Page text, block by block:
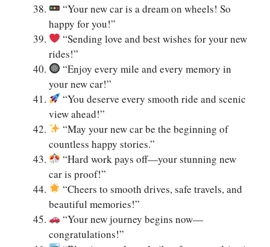
“Your new car is a dream on wheels! So
happy for you!”
“Sending love and best wishes for your new
rides!”
“Enjoy every mile and every memory in
your new car!”
“You deserve every smooth ride and scenic
view ahead!”
“May your new car be the beginning of
countless happy stories.”
“Hard work pays off—your stunning new
car is proof!”
“Cheers to smooth drives, safe travels, and
beautiful memories!”
“Your new journey begins now—
congratulations!”